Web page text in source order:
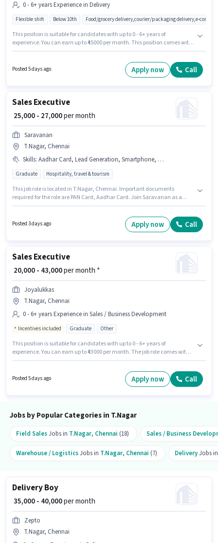
0 - 6+ years Experience in Delivery
Flexible shift Below 10th Food/grocery delivery,courier/packaging delivery,e-
This position is suitable for candidates with up to 0 - 6+ years of
experience. You can earn up to ₹45000 per month. This position comes with
company policies. The vacancy is in T.Nagar, Chennai. Gk Air Solutions is
actively hiring for the position of Delivery Boy in the Delivery category.
Posted 5 days ago Apply now Call
Sales Executive
₹ 25,000 - 27,000per month
Saravanan
T.Nagar, Chennai
Skills: Aadhar Card, Lead Generation, Smartphone, Wiring, PAN Card
Graduate Hospitality, travel & tourism
This job role is located in T.Nagar, Chennai. Important documents
required for the role are PAN Card, Aadhar Card. Join Saravanan as a
with up to 2 - 5 years of experience. You can earn up to ₹27000 per month. To
qualify for this job role, the candidate must have skills such as Lead
Posted 3 days ago Apply now Call
Sales Executive
₹ 20,000 - 43,000per month *
Joyalukkas
T.Nagar, Chennai
0 - 6+ years Experience in Sales / Business Development
Incentives included Graduate Other
This position is suitable for candidates with up to 0 - 6+ years of
experience. You can earn up to ₹43000 per month. The job role comes with
sector. This position comes with a Fixed + Incentives pay setup. The
vacancy is in T.Nagar, Chennai. Applicants should have at least a
Posted 5 days ago Apply now Call
Jobs by Popular Categories in T.Nagar
Field SalesJobs in T.Nagar, Chennai (18) Sales / Business
Warehouse / LogisticsJobs in T.Nagar, Chennai (7) DeliveryJobs
Delivery Boy
₹ 35,000 - 40,000per month
Zepto
T.Nagar, Chennai